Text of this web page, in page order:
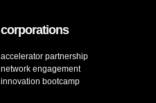
corporations
accelerator partnership
network engagement
innovation bootcamp